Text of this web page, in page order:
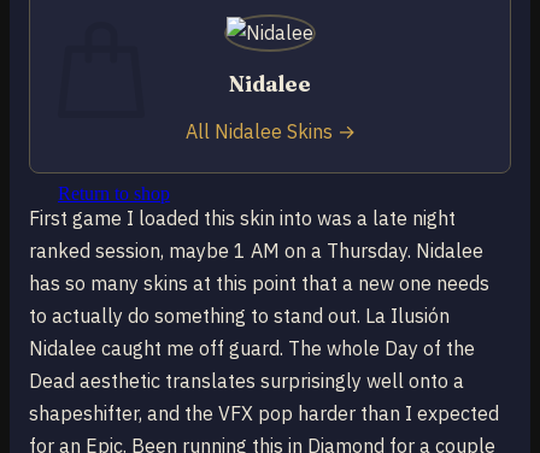
Return to shop
First game I loaded this skin into was a late night
ranked session, maybe 1 AM on a Thursday. Nidalee
has so many skins at this point that a new one needs
to actually do something to stand out. La Ilusión
Nidalee caught me off guard. The whole Day of the
Dead aesthetic translates surprisingly well onto a
shapeshifter, and the VFX pop harder than I expected
for an Epic. Been running this in Diamond for a couple
Nidalee
All Nidalee Skins →